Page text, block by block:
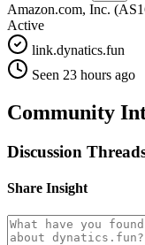
Amazon.com, Inc.
Active
link.dynatics.fun
Seen 23 hours ago
Community
Discussion
Share Insight